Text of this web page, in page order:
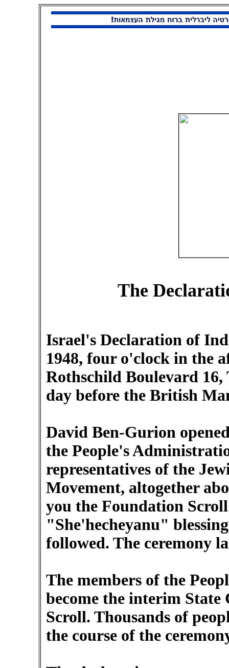
The
Israel's Declaration of
1948, four o'clock in the
Rothschild Boulevard 16,
day before the British
David Ben-Gurion
the People's
representatives of the
Movement, altogether
you the Foundation
"She'hecheyanu"
followed. The ceremony
The members of the
become the interim
Scroll. Thousands of
the course of the